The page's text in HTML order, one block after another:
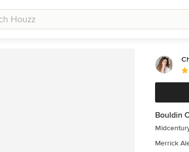
Bouldin
Merrick